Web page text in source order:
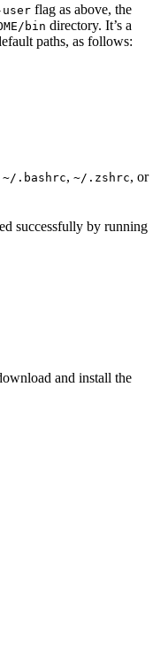
flag as above, the
bin directory. It’s a
paths, as follows:
~/.bashrc, ~/.zshrc, or
successfully by running
and install the